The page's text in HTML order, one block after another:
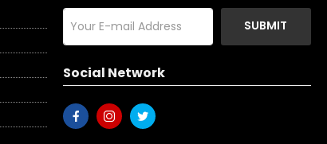
SUBMIT
Social Network